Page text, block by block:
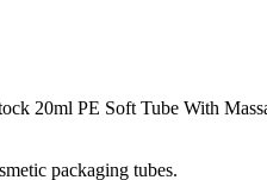
packaging tubes.